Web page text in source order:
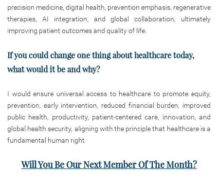
precision medicine, digital health, prevention emphasis, regenerative
therapies, AI integration, and global collaboration, ultimately
improving patient outcomes and quality of life.
If you could change one thing about healthcare today,
what would it be and why?
I would ensure universal access to healthcare to promote equity,
prevention, early intervention, reduced financial burden, improved
public health, productivity, patient-centered care, innovation, and
global health security, aligning with the principle that healthcare is a
fundamental human right.
Will You Be Our Next Member Of The Month?